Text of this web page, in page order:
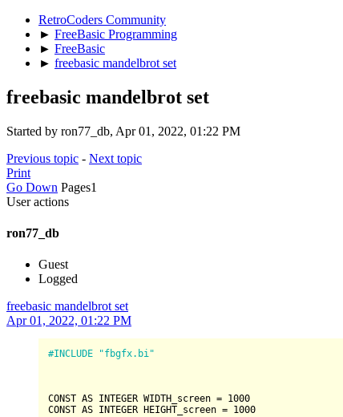
RetroCoders Community
► FreeBasic Programming
► FreeBasic
► freebasic mandelbrot set
freebasic mandelbrot set
Started by ron77_db, Apr 01, 2022, 01:22 PM
Previous topic - Next topic
Print
Go Down Pages1
User actions
ron77_db
Guest
Logged
freebasic mandelbrot set
Apr 01, 2022, 01:22 PM
#INCLUDE "fbgfx.bi"
CONST AS INTEGER WIDTH_screen = 1000
CONST AS INTEGER HEIGHT_screen = 1000